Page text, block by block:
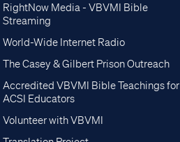
RightNow Media - VBVMI Bible
Streaming
World-Wide Internet Radio
The Casey & Gilbert Prison Outreach
Accredited VBVMI Bible Teachings for
ACSI Educators
Volunteer with VBVMI